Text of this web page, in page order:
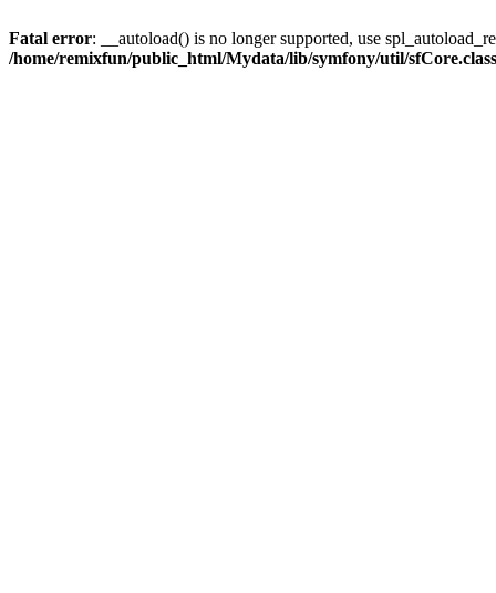
Fatal error: __autoload() is no longer supported, use
/home/remixfun/public_html/Mydata/lib/symfony/util/